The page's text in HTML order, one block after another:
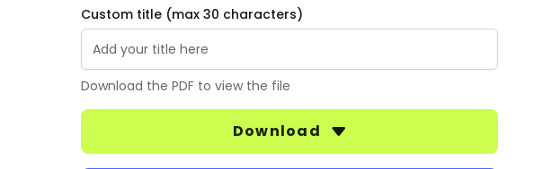
Custom title (max 30 characters)
Download the PDF to view the file
Download